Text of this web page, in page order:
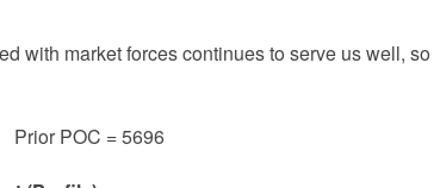
with market forces continues to serve us well, so
POC = 5696